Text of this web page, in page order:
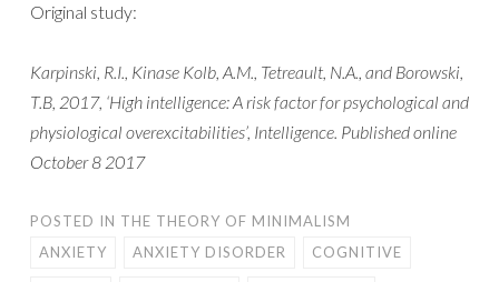
Original study:
Karpinski, R.I., Kinase Kolb, A.M., Tetreault, N.A., and Borowski,
T.B, 2017, ‘High intelligence: A risk factor for psychological and
physiological overexcitabilities’, Intelligence. Published online
October 8 2017
POSTED IN THE THEORY OF MINIMALISM
ANXIETY
ANXIETY DISORDER COGNITIVE